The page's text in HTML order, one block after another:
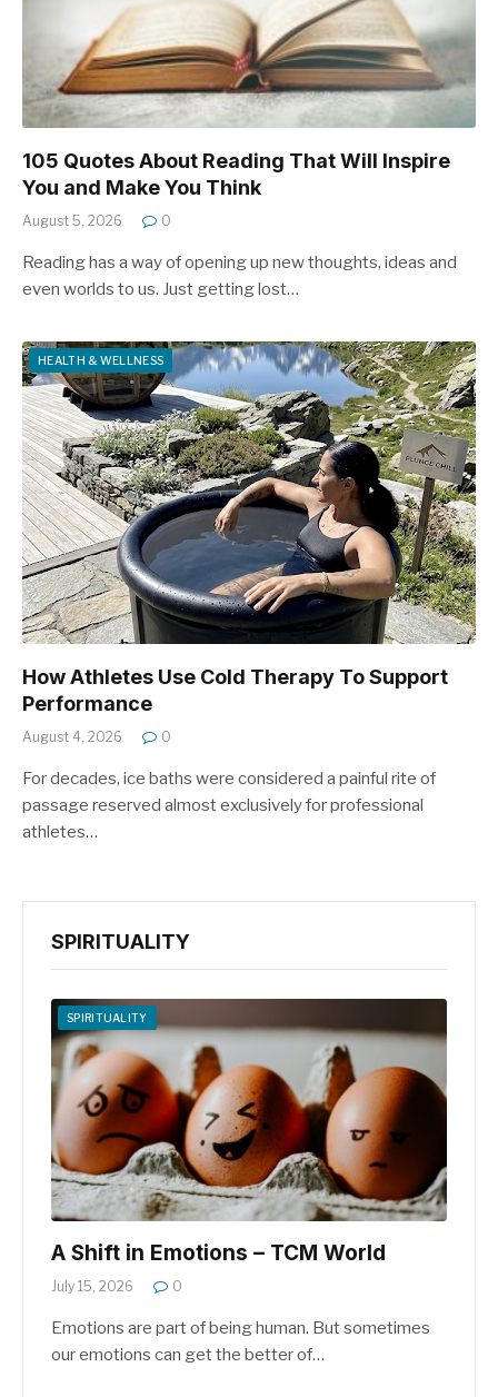
105 Quotes About Reading That Will Inspire
You and Make You Think
August 5, 2026 0
Reading has a way of opening up new thoughts, ideas and
even worlds to us. Just getting lost…
HEALTH & WELLNESS
How Athletes Use Cold Therapy To Support
Performance
August 4, 2026 0
For decades, ice baths were considered a painful rite of
passage reserved almost exclusively for professional
athletes…
SPIRITUALITY
SPIRITUALITY
A Shift in Emotions – TCM World
July 15, 2026 0
Emotions are part of being human. But sometimes
our emotions can get the better of…